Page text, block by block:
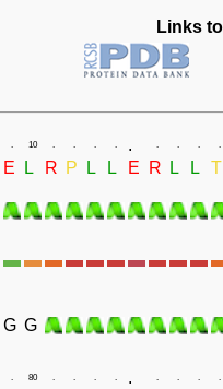
Links
. 10 . . . . . . . . .
E L R P L L E R L L
T
G G
. 80 . . . . . . . . .